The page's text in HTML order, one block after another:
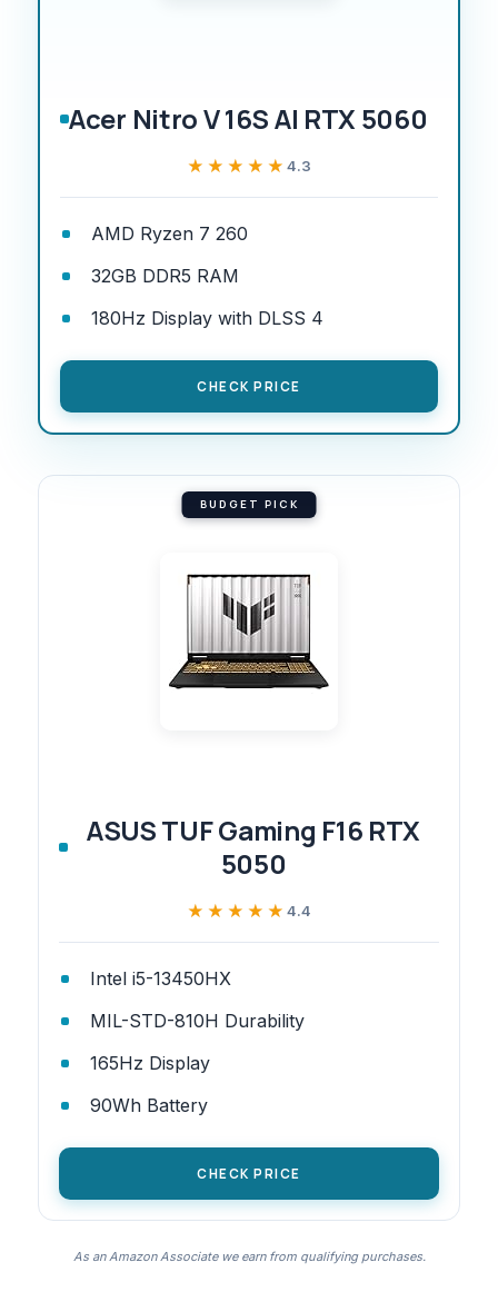
Acer Nitro V 16S AI RTX 5060
★★★★★
★★★★★ 4.3
AMD Ryzen 7 260
32GB DDR5 RAM
180Hz Display with DLSS 4
CHECK PRICE
BUDGET PICK
ASUS TUF Gaming F16 RTX
5050
★★★★★
★★★★★ 4.4
Intel i5-13450HX
MIL-STD-810H Durability
165Hz Display
90Wh Battery
CHECK PRICE
As an Amazon Associate we earn from qualifying purchases.